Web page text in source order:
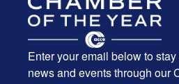
Enter your email below to
news and events through our